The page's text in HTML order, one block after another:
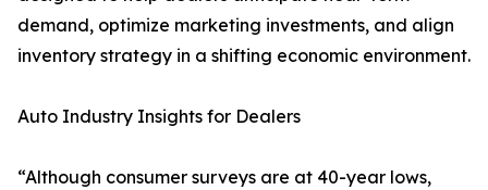
demand, optimize marketing investments, and align
inventory strategy in a shifting economic environment.
Auto Industry Insights for Dealers
“Although consumer surveys are at 40-year lows,